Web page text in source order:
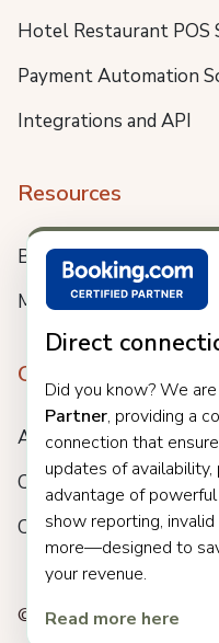
Direct
Did you know? We are
Partner, providing a
connection that
updates of availability,
advantage of
show reporting,
more—designed to
your revenue.
Read more here
Hotel Restaurant POS
Payment Automation
Integrations and API
Resources
Blog
Meet us
Company
About
Careers
Customers
© 2025 Clock. All rights